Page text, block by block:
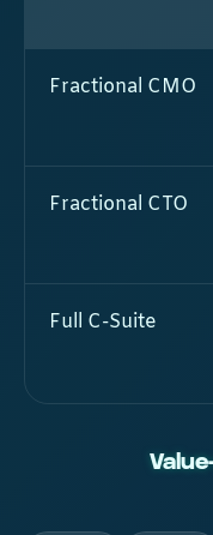
Fractional CMO
Fractional CTO
Full C-Suite